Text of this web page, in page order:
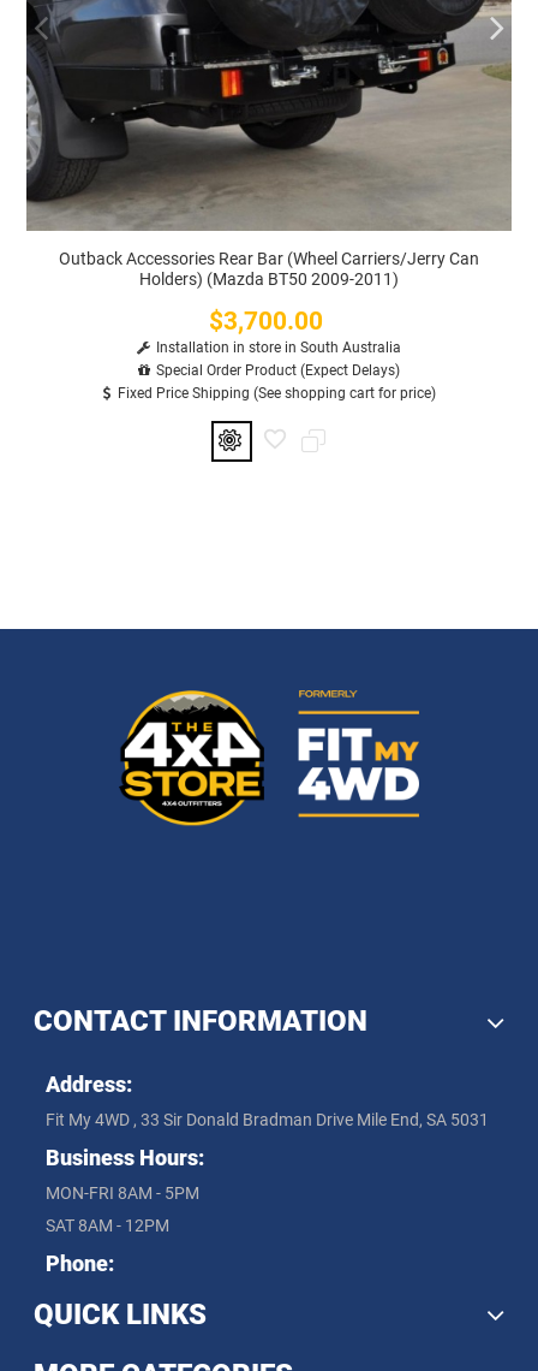
Outback Accessories Rear Bar (Wheel Carriers/Jerry Can
Holders) (Mazda BT50 2009-2011)
Price
$3,700.00
Installation in store in South Australia
Special Order Product (Expect Delays)
Fixed Price Shipping (See shopping cart for price)
CONTACT INFORMATION
Address:
Fit My 4WD , 33 Sir Donald Bradman Drive Mile End, SA 5031
Business Hours:
MON-FRI 8AM - 5PM
SAT 8AM - 12PM
Phone:
QUICK LINKS